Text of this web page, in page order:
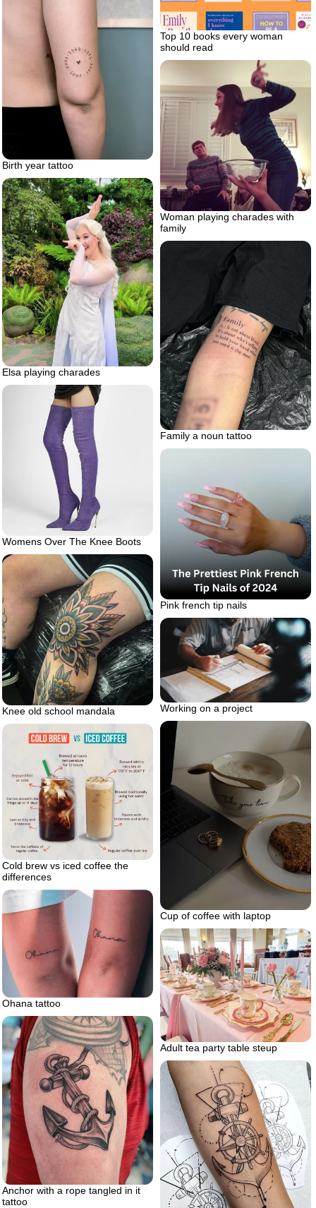
Top 10 books every woman
should read
Birth year tattoo
Woman playing charades with
family
Elsa playing charades
Family a noun tattoo
Womens Over The Knee Boots
Pink french tip nails
Knee old school mandala Working on a project
Cup of coffee with laptop
Cold brew vs iced coffee the
differences
Ohana tattoo
Adult tea party table steup
Anchor with a rope tangled in it
tattoo